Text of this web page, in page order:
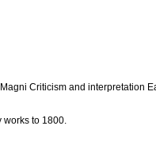
Criticism and interpretation
works to 1800.